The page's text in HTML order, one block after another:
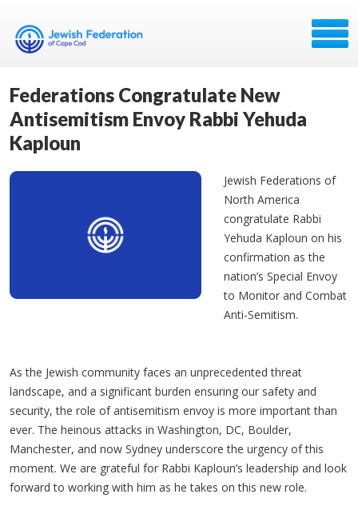
Federations Congratulate New
Antisemitism Envoy Rabbi Yehuda
Kaploun
Jewish Federations of
North America
congratulate Rabbi
Yehuda Kaploun on his
confirmation as the
nation’s Special Envoy
to Monitor and Combat
Anti-Semitism.
As the Jewish community faces an unprecedented threat
landscape, and a significant burden ensuring our safety and
security, the role of antisemitism envoy is more important than
ever. The heinous attacks in Washington, DC, Boulder,
Manchester, and now Sydney underscore the urgency of this
moment. We are grateful for Rabbi Kaploun’s leadership and look
forward to working with him as he takes on this new role.